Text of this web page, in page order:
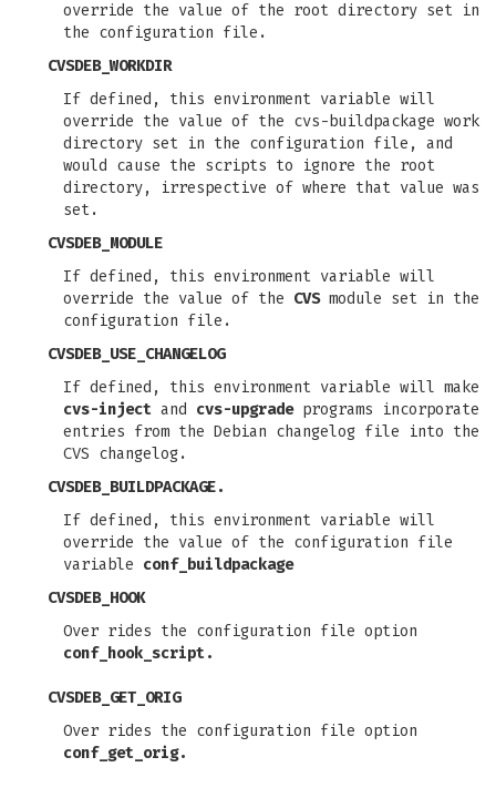
override the value of the root directory set in
the configuration file.
CVSDEB_WORKDIR
If defined, this environment variable will
override the value of the cvs-buildpackage work
directory set in the configuration file, and
would cause the scripts to ignore the root
directory, irrespective of where that value was
set.
CVSDEB_MODULE
If defined, this environment variable will
override the value of the CVSmodule set in the
configuration file.
CVSDEB_USE_CHANGELOG
If defined, this environment variable will make
cvs-inject and cvs-upgradeprograms incorporate
entries from the Debian changelog file into the
CVS changelog.
CVSDEB_BUILDPACKAGE.
If defined, this environment variable will
override the value of the configuration file
variable conf_buildpackage
CVSDEB_HOOK
Over rides the configuration file option
conf_hook_script.
CVSDEB_GET_ORIG
Over rides the configuration file option
conf_get_orig.